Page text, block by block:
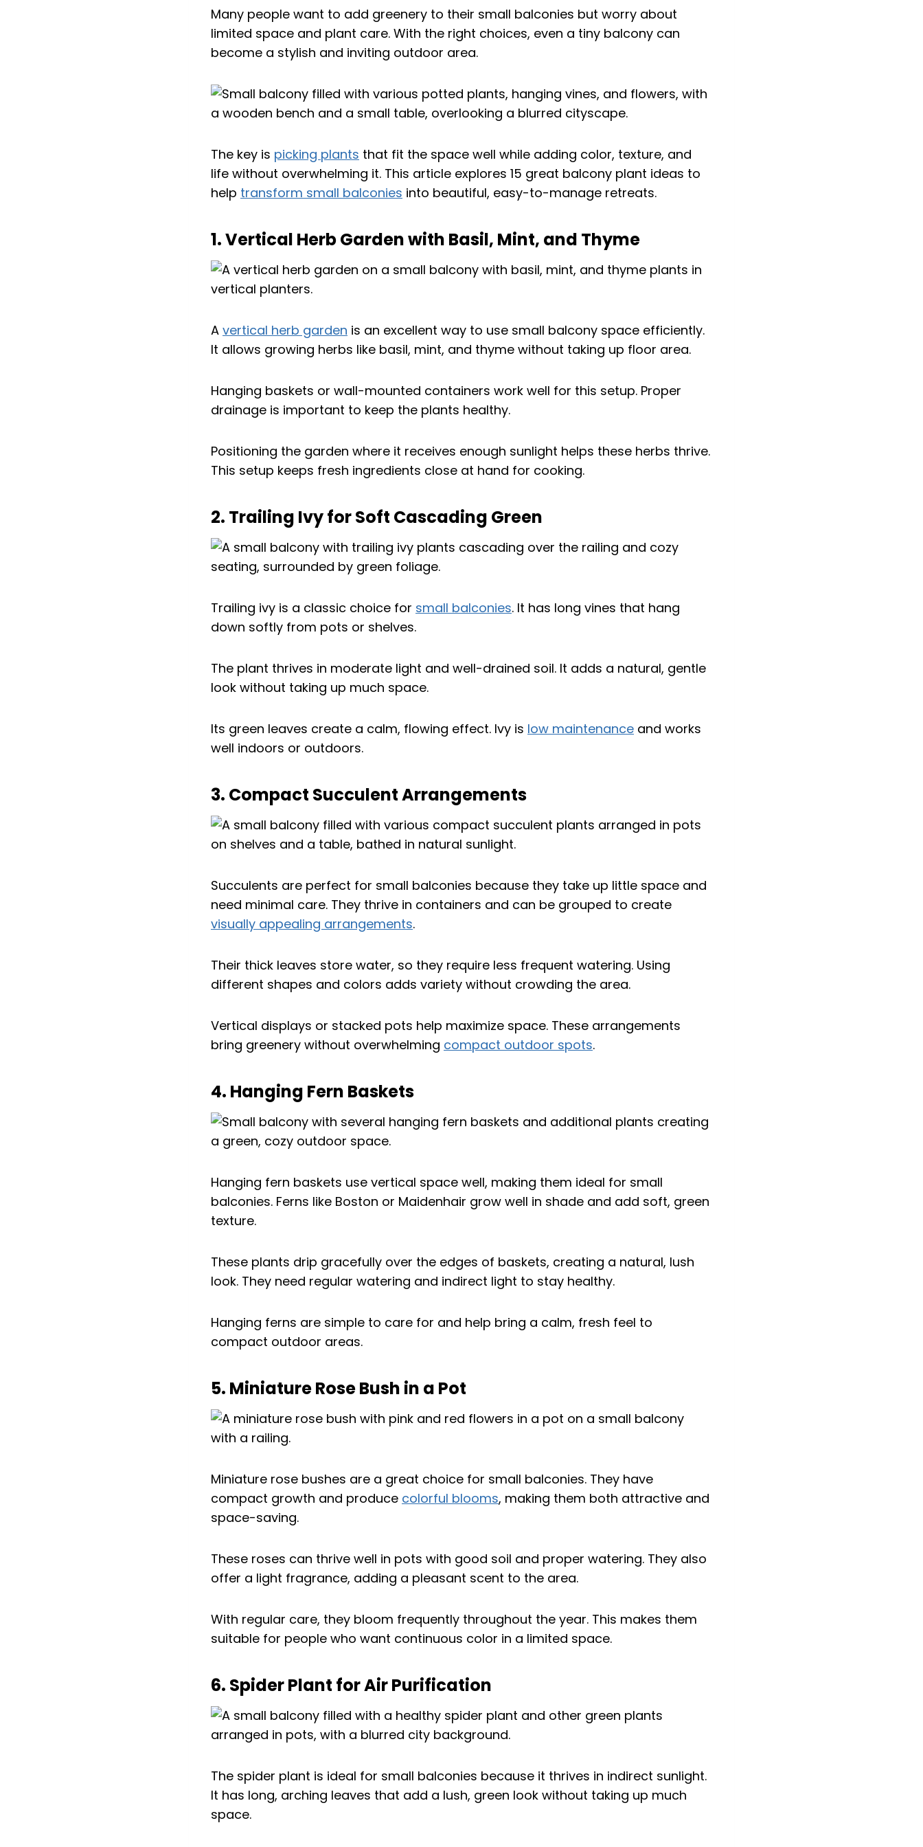
Many people want to add greenery to their small balconies but worry about
limited space and plant care. With the right choices, even a tiny balcony can
become a stylish and inviting outdoor area.
The key is picking plants that fit the space well while adding color, texture, and
life without overwhelming it. This article explores 15 great balcony plant ideas to
help transform small balconies into beautiful, easy-to-manage retreats.
1. Vertical Herb Garden with Basil, Mint, and Thyme
A vertical herb garden is an excellent way to use small balcony space efficiently.
It allows growing herbs like basil, mint, and thyme without taking up floor area.
Hanging baskets or wall-mounted containers work well for this setup. Proper
drainage is important to keep the plants healthy.
Positioning the garden where it receives enough sunlight helps these herbs thrive.
This setup keeps fresh ingredients close at hand for cooking.
2. Trailing Ivy for Soft Cascading Green
Trailing ivy is a classic choice for small balconies. It has long vines that hang
down softly from pots or shelves.
The plant thrives in moderate light and well-drained soil. It adds a natural, gentle
look without taking up much space.
Its green leaves create a calm, flowing effect. Ivy is low maintenance and works
well indoors or outdoors.
3. Compact Succulent Arrangements
Succulents are perfect for small balconies because they take up little space and
need minimal care. They thrive in containers and can be grouped to create
visually appealing arrangements.
Their thick leaves store water, so they require less frequent watering. Using
different shapes and colors adds variety without crowding the area.
Vertical displays or stacked pots help maximize space. These arrangements
bring greenery without overwhelming compact outdoor spots.
4. Hanging Fern Baskets
Hanging fern baskets use vertical space well, making them ideal for small
balconies. Ferns like Boston or Maidenhair grow well in shade and add soft, green
texture.
These plants drip gracefully over the edges of baskets, creating a natural, lush
look. They need regular watering and indirect light to stay healthy.
Hanging ferns are simple to care for and help bring a calm, fresh feel to
compact outdoor areas.
5. Miniature Rose Bush in a Pot
Miniature rose bushes are a great choice for small balconies. They have
compact growth and produce colorful blooms, making them both attractive and
space-saving.
These roses can thrive well in pots with good soil and proper watering. They also
offer a light fragrance, adding a pleasant scent to the area.
With regular care, they bloom frequently throughout the year. This makes them
suitable for people who want continuous color in a limited space.
6. Spider Plant for Air Purification
The spider plant is ideal for small balconies because it thrives in indirect sunlight.
It has long, arching leaves that add a lush, green look without taking up much
space.